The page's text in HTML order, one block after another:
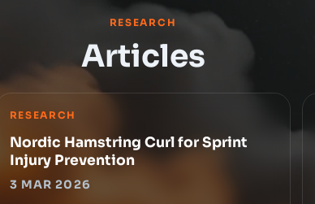
RESEARCH
Articles
RESEARCH
Nordic Hamstring Curl for Sprint
Injury Prevention
3 MAR 2026